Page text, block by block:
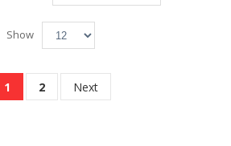
Show
You're currently reading page
1
Page
2
Page
Next